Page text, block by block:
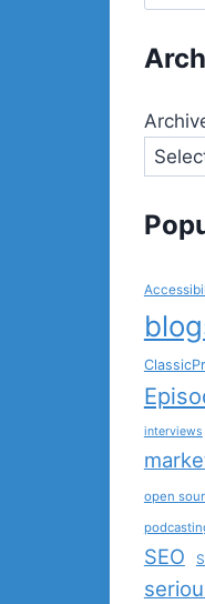
interviews
open
SEO